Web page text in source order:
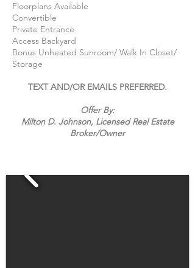
Floorplans Available
Convertible
Private Entrance
Access Backyard
Bonus Unheated Sunroom/ Walk In Closet/
Storage
TEXT AND/OR EMAILS PREFERRED.
Offer By:
Milton D. Johnson, Licensed Real Estate
Broker/Owner